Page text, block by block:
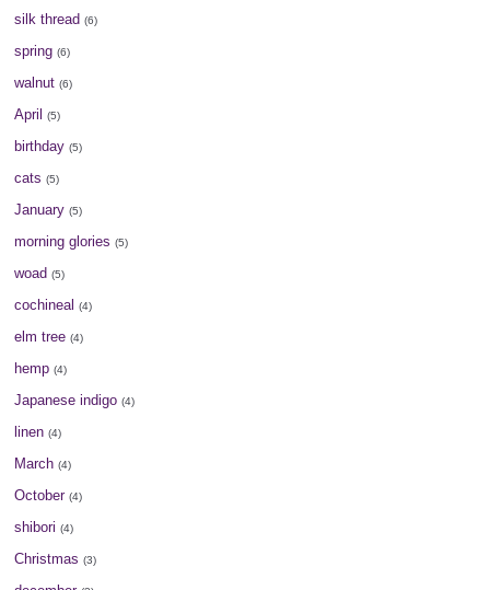
silk thread (6)
spring (6)
walnut (6)
April (5)
birthday (5)
cats (5)
January (5)
morning glories (5)
woad (5)
cochineal (4)
elm tree (4)
hemp (4)
Japanese indigo (4)
linen (4)
March (4)
October (4)
shibori (4)
Christmas (3)